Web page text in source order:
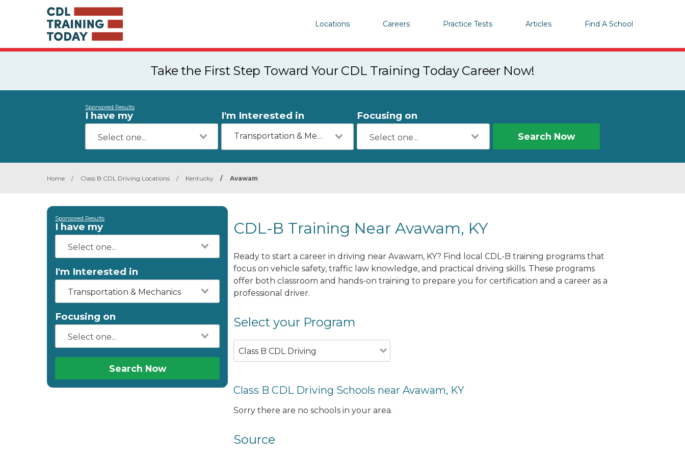
Locations Careers Practice Tests Articles Find A School
Take the First Step Toward Your CDL Training Today Career Now!
Sponsored Results
I have my I'm Interested in
Transportation & Mechanics
Focusing on
Search Now
Home / Class B CDL Driving Locations / Kentucky / Avawam
Sponsored Results
I have my
I'm Interested in
Transportation & Mechanics
Focusing on
Search Now
CDL-B Training Near Avawam, KY
Ready to start a career in driving near Avawam, KY? Find local CDL-B training programs that
focus on vehicle safety, traffic law knowledge, and practical driving skills. These programs
offer both classroom and hands-on training to prepare you for certification and a career as a
professional driver.
Select your Program
Class B CDL Driving
Class B CDL Driving Schools near Avawam, KY
Sorry there are no schools in your area.
Source